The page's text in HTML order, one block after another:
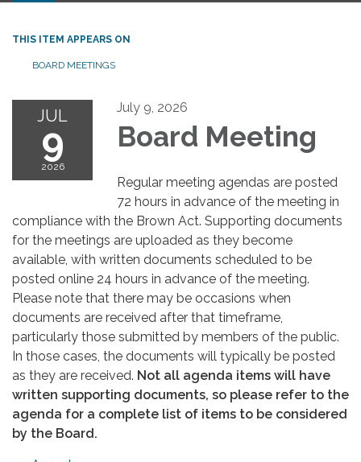
navigation
THIS ITEM APPEARS ON
BOARD MEETINGS
JUL
9
2026
July 9, 2026
Board Meeting
Regular meeting agendas are posted
72 hours in advance of the meeting in
compliance with the Brown Act. Supporting documents
for the meetings are uploaded as they become
available, with written documents scheduled to be
posted online 24 hours in advance of the meeting.
Please note that there may be occasions when
documents are received after that timeframe,
particularly those submitted by members of the public.
In those cases, the documents will typically be posted
as they are received. Not all agenda items will have
written supporting documents, so please refer to the
agenda for a complete list of items to be considered
by the Board.